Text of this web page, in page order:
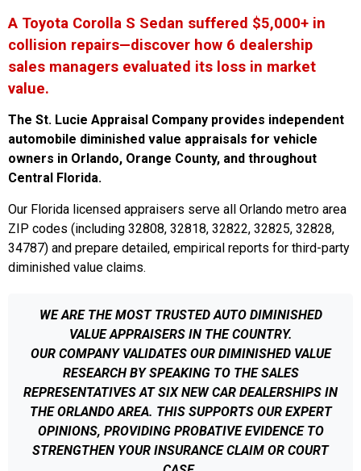
A Toyota Corolla S Sedan suffered $5,000+ in
collision repairs—discover how 6 dealership
sales managers evaluated its loss in market
value.
The St. Lucie Appraisal Company provides independent
automobile diminished value appraisals for vehicle
owners in Orlando, Orange County, and throughout
Central Florida.
Our Florida licensed appraisers serve all Orlando metro area
ZIP codes (including 32808, 32818, 32822, 32825, 32828,
34787) and prepare detailed, empirical reports for third-party
diminished value claims.
WE ARE THE MOST TRUSTED AUTO DIMINISHED
VALUE APPRAISERS IN THE COUNTRY.
OUR COMPANY VALIDATES OUR DIMINISHED VALUE
RESEARCH BY SPEAKING TO THE SALES
REPRESENTATIVES AT SIX NEW CAR DEALERSHIPS IN
THE ORLANDO AREA. THIS SUPPORTS OUR EXPERT
OPINIONS, PROVIDING PROBATIVE EVIDENCE TO
STRENGTHEN YOUR INSURANCE CLAIM OR COURT